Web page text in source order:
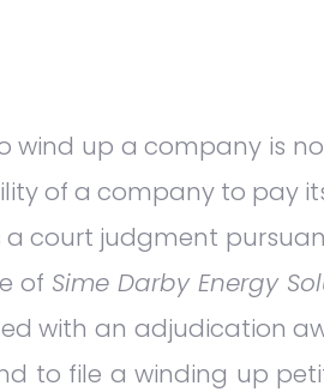
wind up a company is
of a company to pay
court judgment
of Sime Darby Energy
with an adjudication
to file a winding up